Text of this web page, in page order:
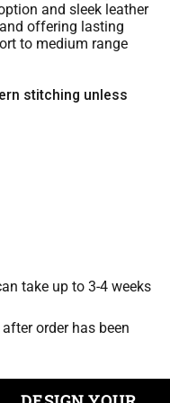
and sleek leather
offering lasting
to medium range
stitching unless
take up to 3-4 weeks
order has been